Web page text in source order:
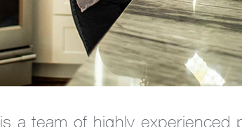
is a team of highly experienced